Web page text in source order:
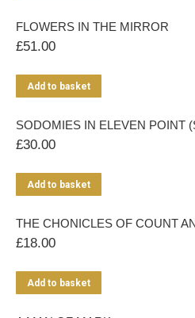
FLOWERS IN THE MIRROR
£51.00
Add to basket
SODOMIES IN ELEVEN POINT
£30.00
Add to basket
THE CHONICLES OF COUNT
£18.00
Add to basket